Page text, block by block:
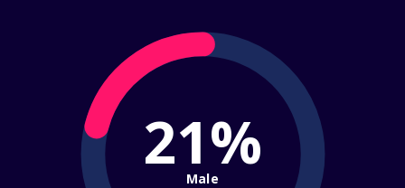
21%
Male